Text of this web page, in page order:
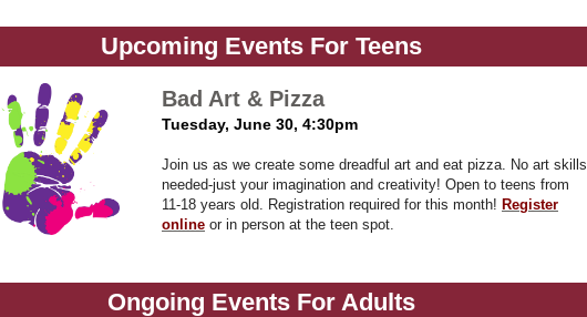
Upcoming Events For Teens
Bad Art & Pizza
Tuesday, June 30, 4:30pm
Join us as we create some dreadful art and eat pizza. No art skills
needed-just your imagination and creativity! Open to teens from
11-18 years old. Registration required for this month! Register
online or in person at the teen spot.
Ongoing Events For Adults